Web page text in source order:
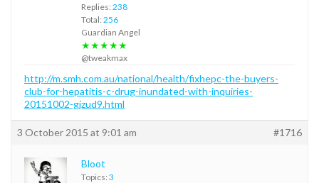
Replies: 238
Total: 256
Guardian Angel
★★★★★
@tweakmax
http://m.smh.com.au/national/health/fixhepc-the-buyers-
club-for-hepatitis-c-drug-inundated-with-inquiries-
20151002-gjzud9.html
3 October 2015 at 9:01 am #1716
Bloot
Topics: 3